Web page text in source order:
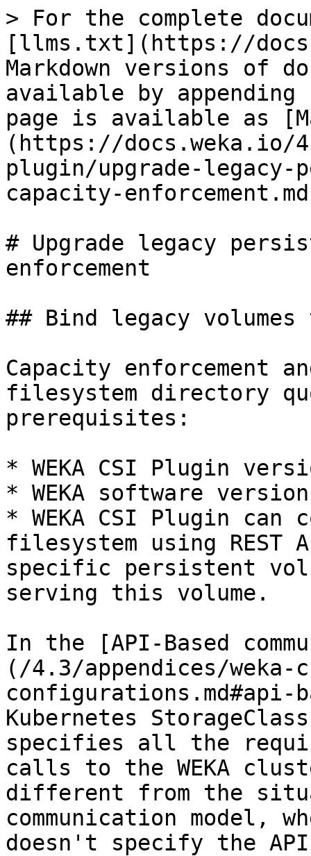
> For the complete
[llms.txt](https://
Markdown versions of
available by
page is available as
(https://docs.weka.io/
plugin/upgrade-
capacity-
# Upgrade legacy
enforcement
## Bind legacy volumes
Capacity enforcement
filesystem directory
prerequisites:
* WEKA CSI Plugin
* WEKA software
* WEKA CSI Plugin can
filesystem using REST
specific persistent
serving this volume.
In the [API-Based
(/4.3/appendices/
configurations.md#api-
Kubernetes
specifies all the
calls to the WEKA
different from the
communication model,
doesn't specify the